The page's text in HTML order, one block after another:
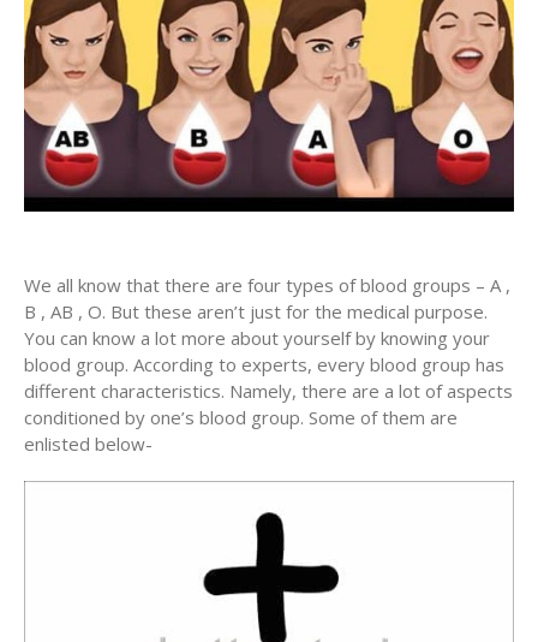
We all know that there are four types of blood groups – A ,
B , AB , O. But these aren’t just for the medical purpose.
You can know a lot more about yourself by knowing your
blood group. According to experts, every blood group has
different characteristics. Namely, there are a lot of aspects
conditioned by one’s blood group. Some of them are
enlisted below-